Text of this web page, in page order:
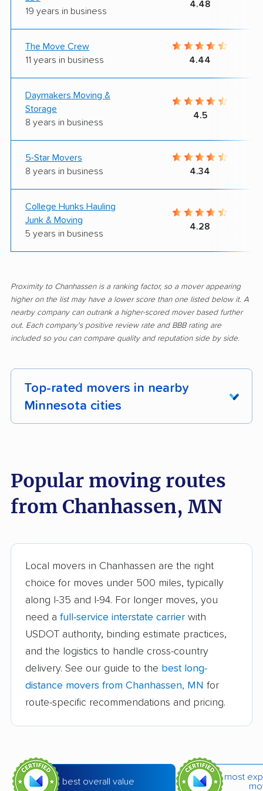
19 years in business
4.48
The Move Crew
11 years in business
4.44
Daymakers Moving &
Storage
8 years in business
4.5
5-Star Movers
8 years in business
4.34
College Hunks Hauling
Junk & Moving
5 years in business
4.28
Proximity to Chanhassen is a ranking factor, so a mover appearing
higher on the list may have a lower score than one listed below it. A
nearby company can outrank a higher-scored mover based further
out. Each company's positive review rate and BBB rating are
included so you can compare quality and reputation side by side.
Top-rated movers in nearby
Minnesota cities
Apple Valley movers Austin movers
Big Lake movers Blaine movers
Brooklyn Center
movers
Brooklyn Park movers
Buffalo movers Burnsville movers
Cloquet movers
Columbia Heights
movers
Coon Rapids movers Cottage Grove movers
Eden Prairie movers Edina movers
Elk River movers Fairmont movers
Popular moving routes
from Chanhassen, MN
Local movers in Chanhassen are the right
choice for moves under 500 miles, typically
along I-35 and I-94. For longer moves, you
need a full-service interstate carrier with
USDOT authority, binding estimate practices,
and the logistics to handle cross-country
delivery. See our guide to the best long-
distance movers from Chanhassen, MN for
route-specific recommendations and pricing.
best overall value
most